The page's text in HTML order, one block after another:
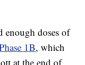
enough doses of
1B, which
at the end of